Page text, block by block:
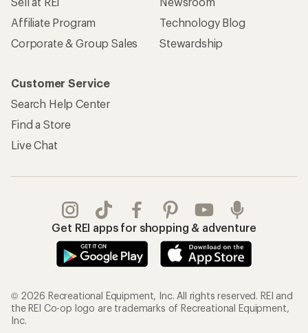
Affiliate Program
Corporate & Group Sales
Technology Blog
Stewardship
Customer Service
Search Help Center
Find a Store
Live Chat
Get REI apps for shopping & adventure
© 2026 Recreational Equipment, Inc. All rights reserved. REI and
the REI Co-op logo are trademarks of Recreational Equipment,
Inc.